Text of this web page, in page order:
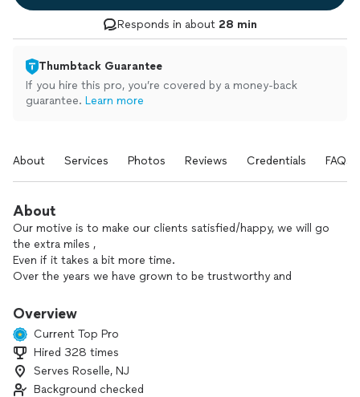
Responds in about 28 min
Thumbtack Guarantee
If you hire this pro, you’re covered by a money-back
guarantee. Learn more
About Services Photos Reviews Credentials FAQs
About
Our motive is to make our clients satisfied/happy, we will go
the extra miles ,
Even if it takes a bit more time.
Over the years we have grown to be trustworthy and
We pride ourself in getting the work done accurate and on
time.
We pay keen attention to details and follow instructions.
We also work with our clients to find solutions that save
time and money.
We have over 10 years of experience in handyman services,
Overview
Current Top Pro
Hired 328 times
Serves Roselle, NJ
Background checked